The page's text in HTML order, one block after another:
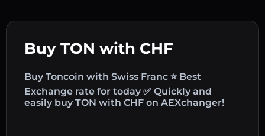
Buy TON with CHF
Buy Toncoin with Swiss Franc ⭐ Best
Exchange rate for today ✅ Quickly and
easily buy TON with CHF on AEXchanger!